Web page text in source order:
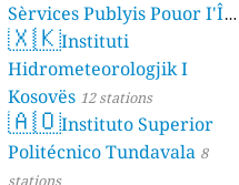
Sèrvices Publyis Pouor I'Île
Dé Jèrri) 2 stations
🇽🇰Instituti
Hidrometeorologjik I
Kosovës 12 stations
🇦🇴Instituto Superior
Politécnico Tundavala 8
stations